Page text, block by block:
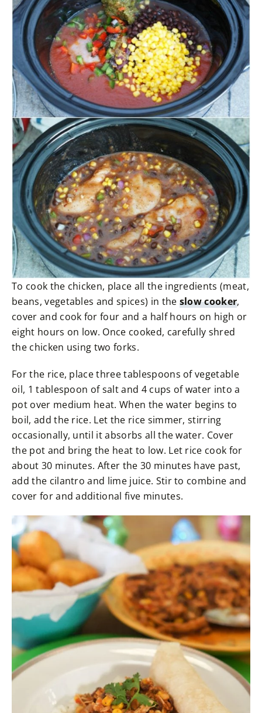
To cook the chicken, place all the ingredients (meat,
beans, vegetables and spices) in the slow cooker,
cover and cook for four and a half hours on high or
eight hours on low. Once cooked, carefully shred
the chicken using two forks.
For the rice, place three tablespoons of vegetable
oil, 1 tablespoon of salt and 4 cups of water into a
pot over medium heat. When the water begins to
boil, add the rice. Let the rice simmer, stirring
occasionally, until it absorbs all the water. Cover
the pot and bring the heat to low. Let rice cook for
about 30 minutes. After the 30 minutes have past,
add the cilantro and lime juice. Stir to combine and
cover for and additional five minutes.